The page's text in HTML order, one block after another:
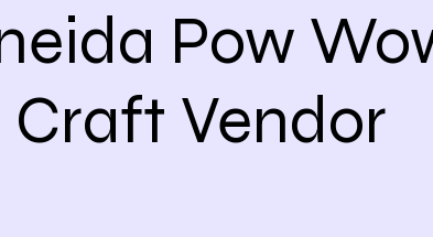
Pow
Craft Vendor